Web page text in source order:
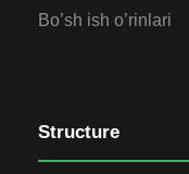
Bo’sh ish o’rinlari
Structure